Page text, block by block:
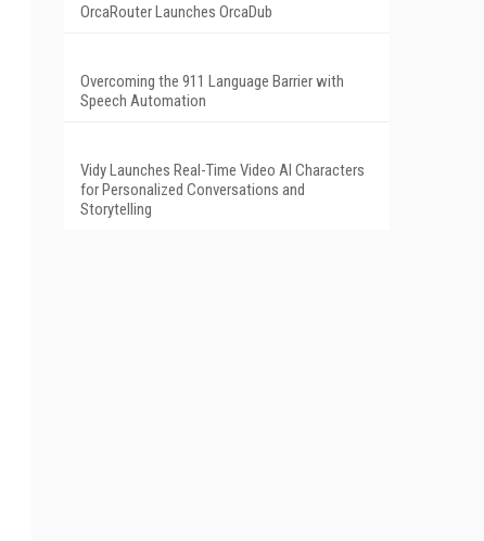
OrcaRouter Launches OrcaDub
Overcoming the 911 Language Barrier with
Speech Automation
Vidy Launches Real-Time Video AI Characters
for Personalized Conversations and
Storytelling